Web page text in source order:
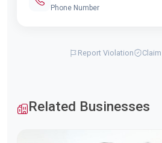
Phone Number
Report Violation
Related Businesses